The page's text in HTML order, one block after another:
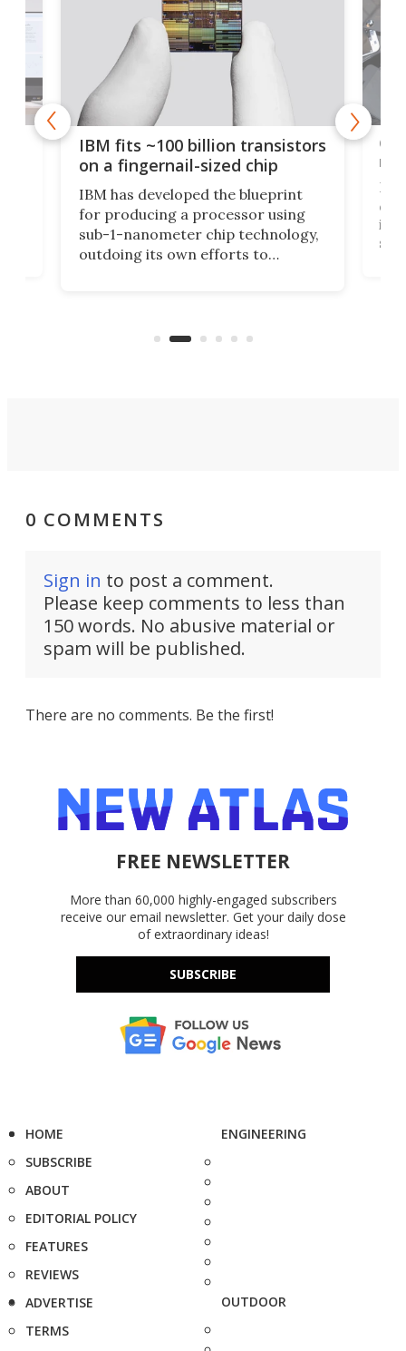
IBM fits ~100 billion transistors
on a fingernail-sized chip
IBM has developed the blueprint
for producing a processor using
sub-1-nanometer chip technology,
outdoing its own efforts to
0 COMMENTS
Sign in to post a comment.
Please keep comments to less than
150 words. No abusive material or
spam will be published.
There are no comments. Be the first!
FREE NEWSLETTER
More than 60,000 highly-engaged subscribers
receive our email newsletter. Get your daily dose
of extraordinary ideas!
SUBSCRIBE
HOME
SUBSCRIBE
ABOUT
EDITORIAL POLICY
FEATURES
REVIEWS
ADVERTISE
TERMS
ENGINEERING
OUTDOOR